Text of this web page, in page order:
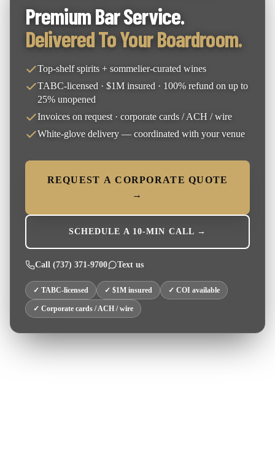
Premium Bar Service.
Delivered To Your Boardroom.
Top-shelf spirits + sommelier-curated wines
TABC-licensed · $1M insured · 100% refund on up to
25% unopened
Invoices on request · corporate cards / ACH / wire
White-glove delivery — coordinated with your venue
REQUEST A CORPORATE QUOTE
→
SCHEDULE A 10-MIN CALL →
Call (737) 371-9700 Text us
✓ TABC-licensed ✓ $1M insured ✓ COI available
✓ Corporate cards / ACH / wire